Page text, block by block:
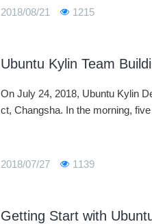
2018/08/21 1215
Ubuntu Kylin Team
On July 24, 2018, Ubuntu Kylin
ct, Changsha. In the morning,
2018/07/27 1139
Getting Start with